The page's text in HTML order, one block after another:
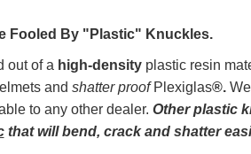
Fooled By "Plastic" Knuckles.
out of a high-densityplastic resin
and shatter proof Plexiglas®.We
to any other dealer. Other plastic
that will bend, crack and shatter